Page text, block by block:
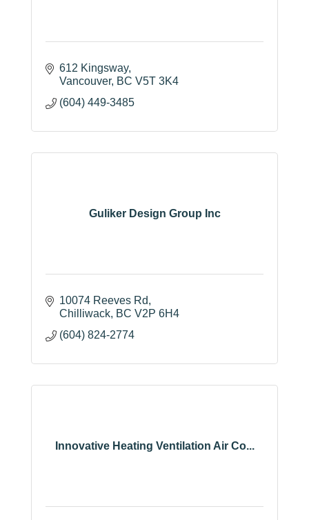
612 Kingsway
Vancouver BC V5T 3K4
(604) 449-3485
Guliker Design Group Inc
10074 Reeves Rd
Chilliwack BC V2P 6H4
(604) 824-2774
Innovative Heating Ventilation Air Co...